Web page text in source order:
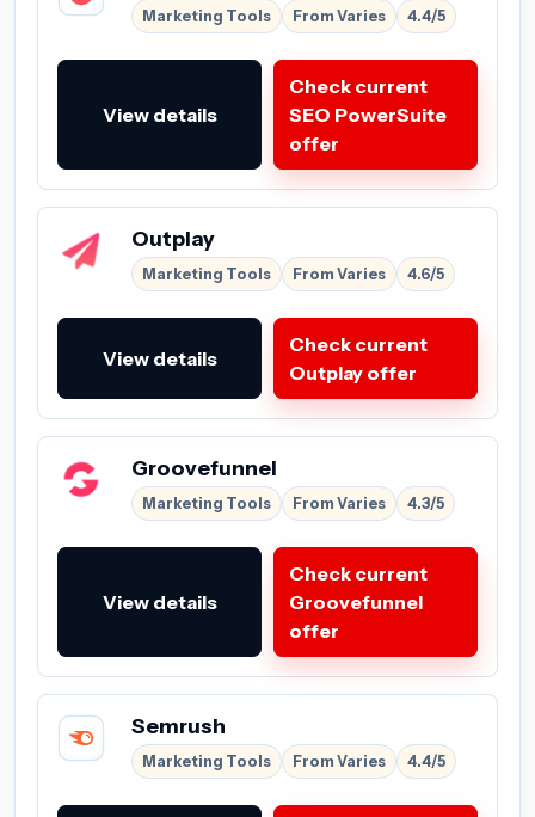
Marketing Tools From Varies 4.4/5
View details
Check current
SEO PowerSuite
offer
Outplay
Marketing Tools From Varies 4.6/5
View details
Check current
Outplay offer
Groovefunnel
Marketing Tools From Varies 4.3/5
View details
Check current
Groovefunnel
offer
Semrush
Marketing Tools From Varies 4.4/5